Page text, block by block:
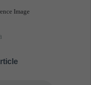
Image